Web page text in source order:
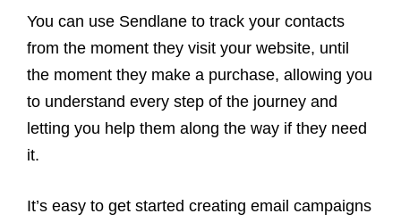
You can use Sendlane to track your contacts
from the moment they visit your website, until
the moment they make a purchase, allowing you
to understand every step of the journey and
letting you help them along the way if they need
it.
It’s easy to get started creating email campaigns